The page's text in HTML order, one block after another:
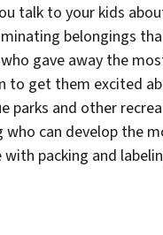
talk to your kids
belongings
gave away the
to get them excited
parks and other
can develop the
packing and